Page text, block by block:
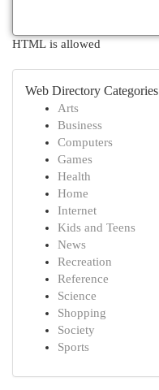
HTML is allowed
Web Directory Categories
Arts
Business
Computers
Games
Health
Home
Internet
Kids and Teens
News
Recreation
Reference
Science
Shopping
Society
Sports